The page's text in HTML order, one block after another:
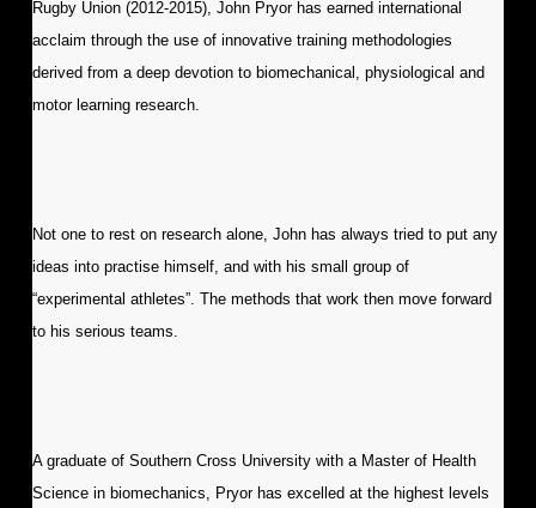
Rugby Union (2012-2015), John Pryor has earned international
acclaim through the use of innovative training methodologies
derived from a deep devotion to biomechanical, physiological and
motor learning research.
Not one to rest on research alone, John has always tried to put any
ideas into practise himself, and with his small group of
“experimental athletes”. The methods that work then move forward
to his serious teams.
A graduate of Southern Cross University with a Master of Health
Science in biomechanics, Pryor has excelled at the highest levels